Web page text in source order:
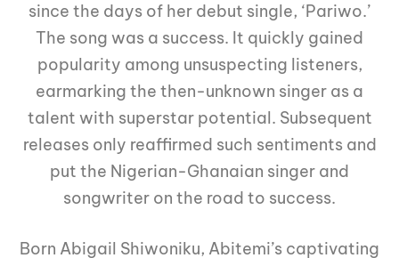
since the days of her debut single, ‘Pariwo.’
The song was a success. It quickly gained
popularity among unsuspecting listeners,
earmarking the then-unknown singer as a
talent with superstar potential. Subsequent
releases only reaffirmed such sentiments and
put the Nigerian-Ghanaian singer and
songwriter on the road to success.
Born Abigail Shiwoniku, Abitemi’s captivating